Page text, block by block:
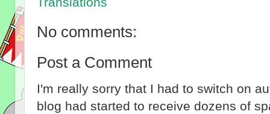
No comments:
Post a Comment
I'm really sorry that I had to switch on
blog had started to receive dozens of